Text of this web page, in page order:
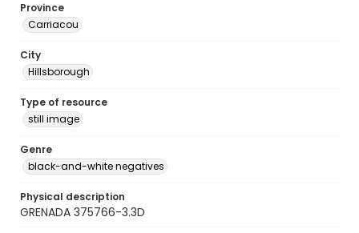
Province
Carriacou
City
Hillsborough
Type of resource
still image
Genre
black-and-white negatives
Physical description
GRENADA 375766-3.3D